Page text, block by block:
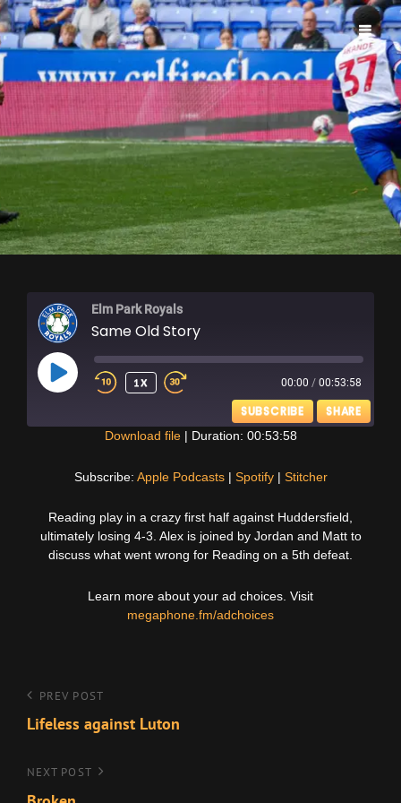
ELM PARK ROYALS
Elm Park Royals
Same Old Story
PLAY
EPISODE
1X 00:00 / 00:53:58
SUBSCRIBE SHARE
RSS FEED
EMBED
Download file| Duration: 00:53:58
Subscribe: Apple Podcasts| Spotify| Stitcher
Reading play in a crazy first half against Huddersfield,
ultimately losing 4-3. Alex is joined by Jordan and Matt to
discuss what went wrong for Reading on a 5th defeat.
Learn more about your ad choices. Visit
megaphone.fm/adchoices
Post
navigation
Previous
Post
PREV POST
Lifeless against Luton
Next
NEXT POST